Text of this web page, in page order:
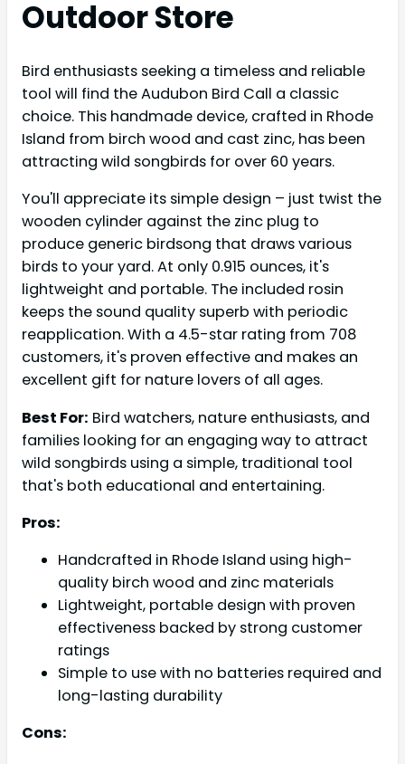
Outdoor Store
Bird enthusiasts seeking a timeless and reliable
tool will find the Audubon Bird Call a classic
choice. This handmade device, crafted in Rhode
Island from birch wood and cast zinc, has been
attracting wild songbirds for over 60 years.
You'll appreciate its simple design – just twist the
wooden cylinder against the zinc plug to
produce generic birdsong that draws various
birds to your yard. At only 0.915 ounces, it's
lightweight and portable. The included rosin
keeps the sound quality superb with periodic
reapplication. With a 4.5-star rating from 708
customers, it's proven effective and makes an
excellent gift for nature lovers of all ages.
Best For: Bird watchers, nature enthusiasts, and
families looking for an engaging way to attract
wild songbirds using a simple, traditional tool
that's both educational and entertaining.
Pros:
Handcrafted in Rhode Island using high-
quality birch wood and zinc materials
Lightweight, portable design with proven
effectiveness backed by strong customer
ratings
Simple to use with no batteries required and
long-lasting durability
Cons: